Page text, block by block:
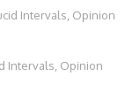
Intervals Opinion
Intervals Opinion